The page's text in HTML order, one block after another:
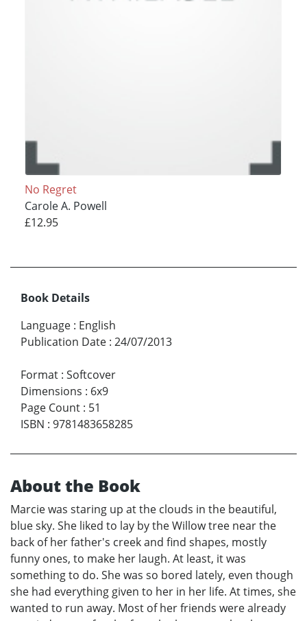
No Regret
Carole A. Powell
£12.95
Book Details
Language : English
Publication Date : 24/07/2013
Format : Softcover
Dimensions : 6x9
Page Count : 51
ISBN : 9781483658285
About the Book
Marcie was staring up at the clouds in the beautiful,
blue sky. She liked to lay by the Willow tree near the
back of her father's creek and find shapes, mostly
funny ones, to make her laugh. At least, it was
something to do. She was so bored lately, even though
she had everything given to her in her life. At times, she
wanted to run away. Most of her friends were already